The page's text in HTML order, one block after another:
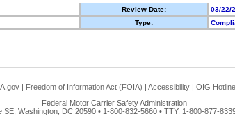
Review Date:
03/22/
Type:
| Freedom of Information Act (FOIA) | Accessibility | OIG Hotline
Federal Motor Carrier Safety Administration
Washington, DC 20590 • 1-800-832-5660 • TTY: 1-800-877-